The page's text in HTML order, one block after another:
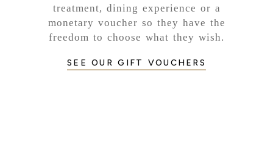
treatment, dining experience or a
monetary voucher so they have the
freedom to choose what they wish.
SEE OUR GIFT VOUCHERS